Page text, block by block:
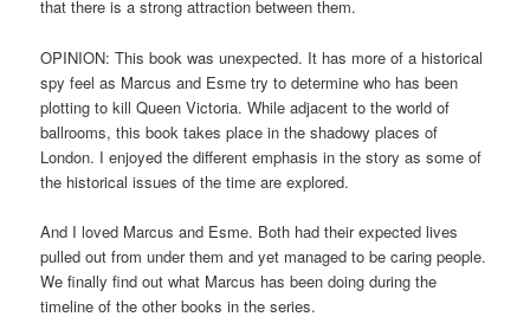
that there is a strong attraction between them.
OPINION: This book was unexpected. It has more of a historical
spy feel as Marcus and Esme try to determine who has been
plotting to kill Queen Victoria. While adjacent to the world of
ballrooms, this book takes place in the shadowy places of
London. I enjoyed the different emphasis in the story as some of
the historical issues of the time are explored.
And I loved Marcus and Esme. Both had their expected lives
pulled out from under them and yet managed to be caring people.
We finally find out what Marcus has been doing during the
timeline of the other books in the series.